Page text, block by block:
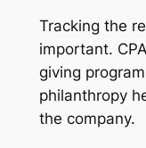
Tracking the
important.
giving
philanthropy
the company.